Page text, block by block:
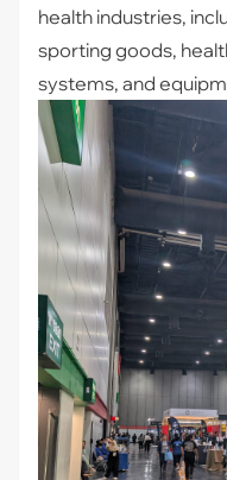
health industries,
sporting goods,
systems, and